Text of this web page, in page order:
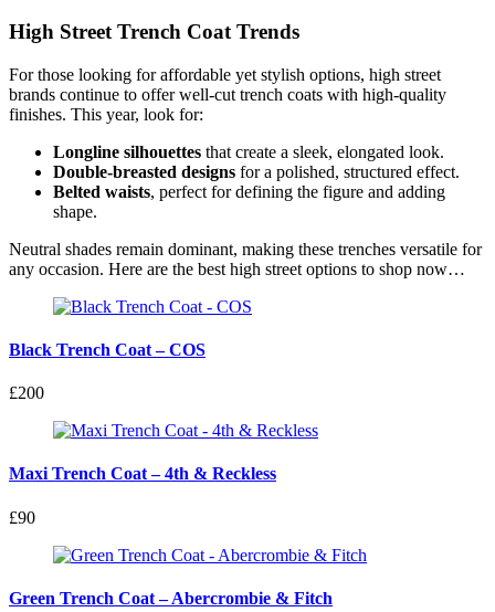
High Street Trench Coat Trends
For those looking for affordable yet stylish options, high street
brands continue to offer well-cut trench coats with high-quality
finishes. This year, look for:
Longline silhouettes that create a sleek, elongated look.
Double-breasted designs for a polished, structured effect.
Belted waists, perfect for defining the figure and adding
shape.
Neutral shades remain dominant, making these trenches versatile for
any occasion. Here are the best high street options to shop now…
Black Trench Coat – COS
£200
Maxi Trench Coat – 4th & Reckless
£90
Green Trench Coat – Abercrombie & Fitch